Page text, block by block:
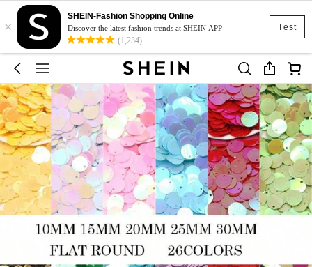
Test
×
SHEIN-Fashion Shopping Online
Discover the latest fashion trends at SHEIN APP
(1,234)